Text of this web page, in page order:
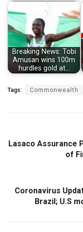
Breaking News: Tobi
Amusan wins 100m
hurdles gold at…
Tags: Commonwealth
Lasaco Assurance
of
Coronavirus
Brazil; U.S